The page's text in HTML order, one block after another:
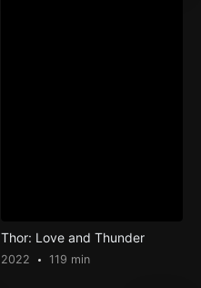
Thor: Love and Thunder
2022 119 min